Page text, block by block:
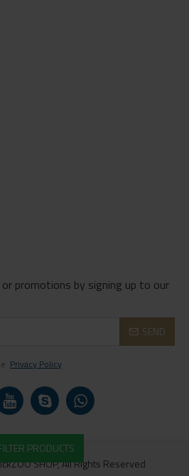
promotions by signing up to our
SEND
Privacy Policy
SHOP, All Rights Reserved
PRODUCTS